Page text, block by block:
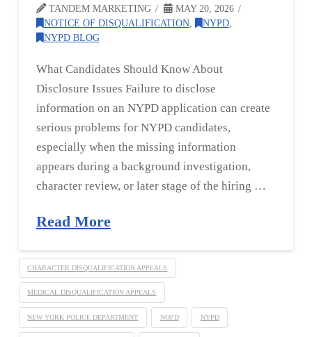
TANDEM MARKETING
MAY 20, 2026
NOTICE OF DISQUALIFICATION, NYPD,
NYPD BLOG
What Candidates Should Know About
Disclosure Issues Failure to disclose
information on an NYPD application can create
serious problems for NYPD candidates,
especially when the missing information
appears during a background investigation,
character review, or later stage of the hiring …
Read More
CHARACTER DISQUALIFICATION APPEALS
MEDICAL DISQUALIFICATION APPEALS
NEW YORK POLICE DEPARTMENT NOPD NYPD